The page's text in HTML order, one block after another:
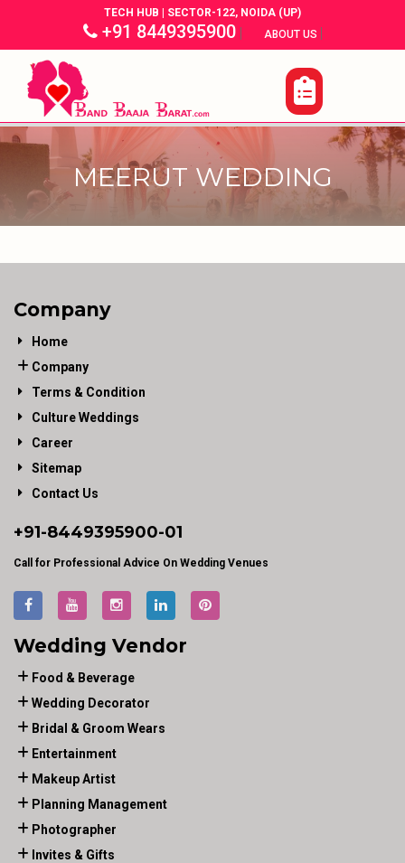
TECH HUB | SECTOR-122, NOIDA (UP)
+91 8449395900| ABOUT US |
MEERUT WEDDING
Company
Home
Company
Terms & Condition
Culture Weddings
Career
Sitemap
Contact Us
+91-8449395900-01
Call for Professional Advice On Wedding Venues
Wedding Vendor
Food & Beverage
Wedding Decorator
Bridal & Groom Wears
Entertainment
Makeup Artist
Planning Management
Photographer
Invites & Gifts